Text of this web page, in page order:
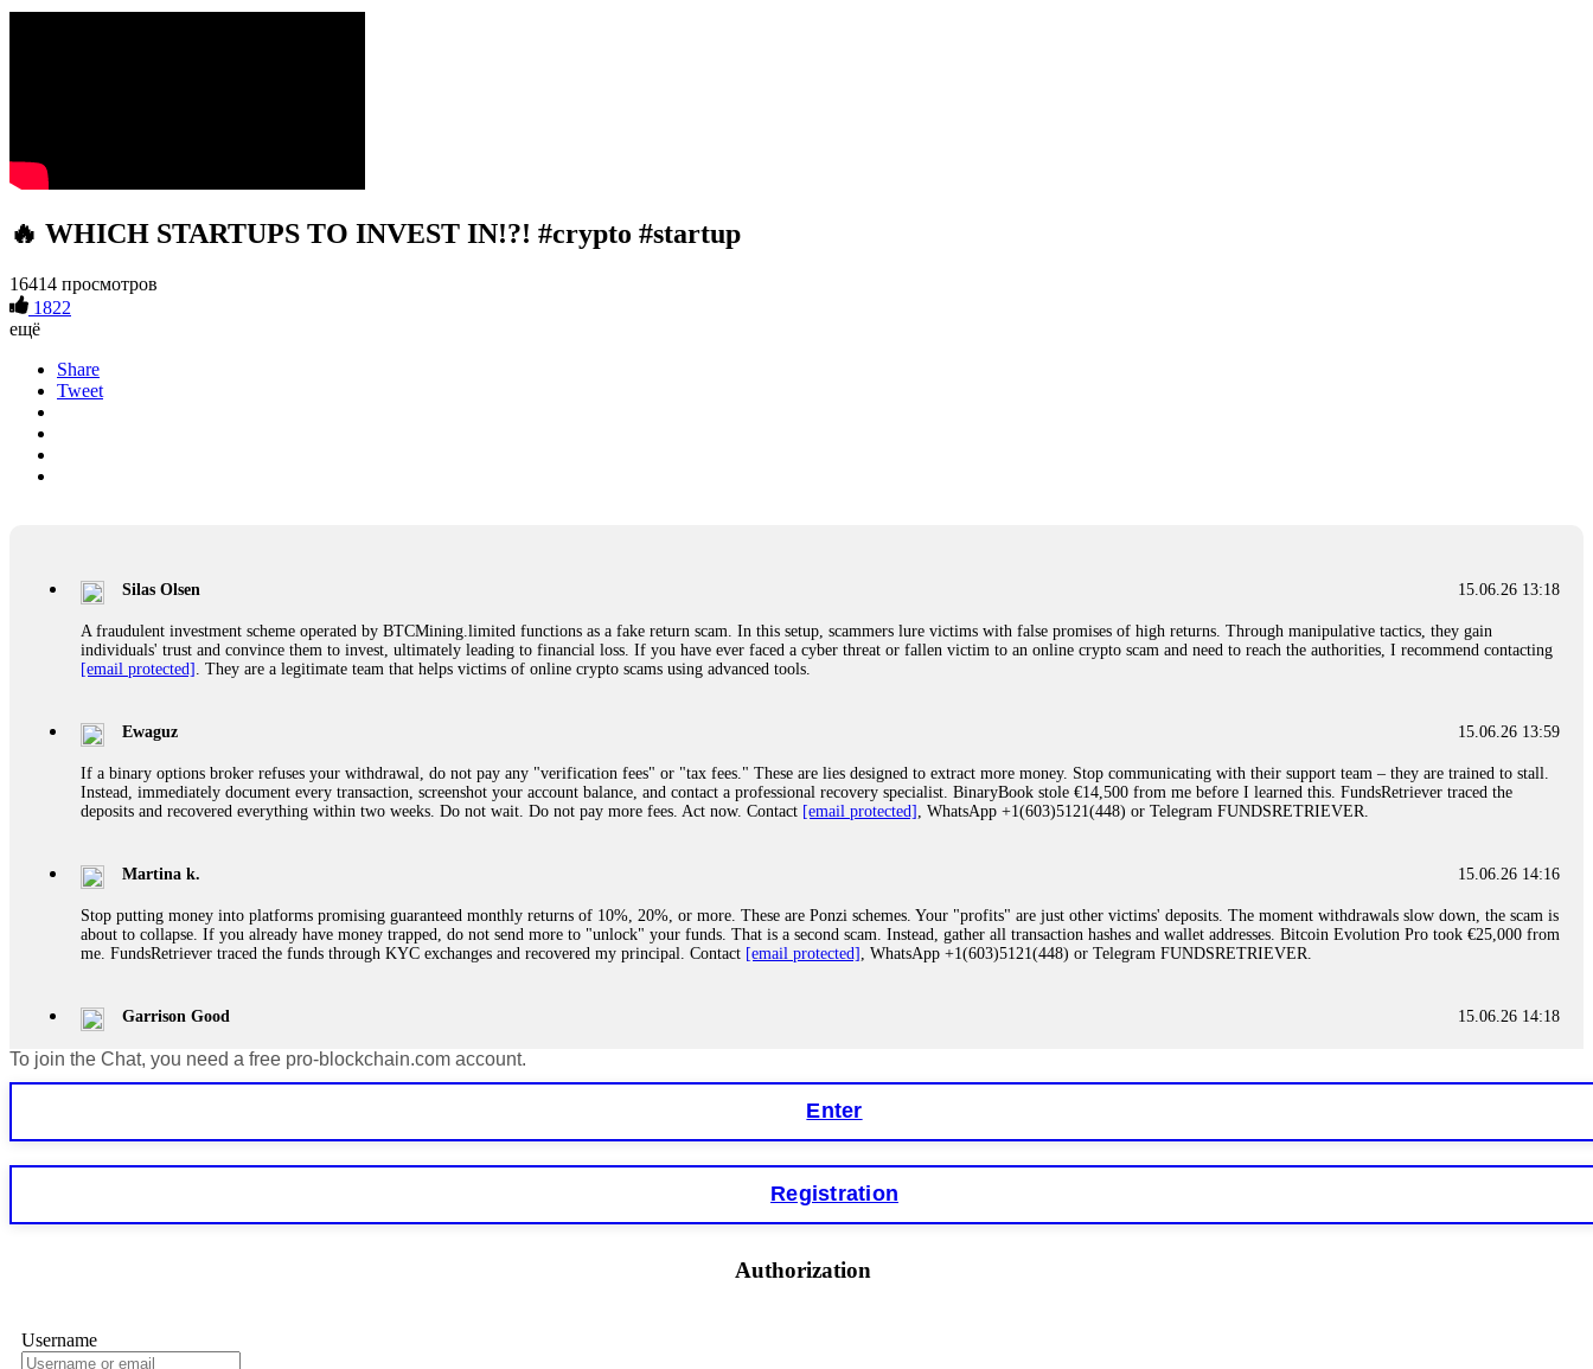
🔥 WHICH STARTUPS TO INVEST IN!?! #crypto #startup
16414 просмотров
1822
ещё
Share
Tweet
15.06.26 13:18
Silas Olsen
A fraudulent investment scheme operated by BTCMining.limited functions as a fake return scam. In this setup, scammers lure victims with false promises of high returns. Through manipulative tactics, they gain
individuals' trust and convince them to invest, ultimately leading to financial loss. If you have ever faced a cyber threat or fallen victim to an online crypto scam and need to reach the authorities, I recommend contacting
[email protected] . They are a legitimate team that helps victims of online crypto scams using advanced tools.
15.06.26 13:59
Ewaguz
If a binary options broker refuses your withdrawal, do not pay any "verification fees" or "tax fees." These are lies designed to extract more money. Stop communicating with their support team – they are trained to stall.
Instead, immediately document every transaction, screenshot your account balance, and contact a professional recovery specialist. BinaryBook stole €14,500 from me before I learned this. FundsRetriever traced the
deposits and recovered everything within two weeks. Do not wait. Do not pay more fees. Act now. Contact [email protected] , WhatsApp +1(603)5121(448) or Telegram FUNDSRETRIEVER.
15.06.26 14:16
Martina k.
Stop putting money into platforms promising guaranteed monthly returns of 10%, 20%, or more. These are Ponzi schemes. Your "profits" are just other victims' deposits. The moment withdrawals slow down, the scam is
about to collapse. If you already have money trapped, do not send more to "unlock" your funds. That is a second scam. Instead, gather all transaction hashes and wallet addresses. Bitcoin Evolution Pro took €25,000 from
me. FundsRetriever traced the funds through KYC exchanges and recovered my principal. Contact [email protected] , WhatsApp +1(603)5121(448) or Telegram FUNDSRETRIEVER.
15.06.26 14:18
Garrison Good
If IQ Option or any similar platform blocks your withdrawal citing "bonus terms" or "abnormal activity," do not argue with their chat support. They are not empowered to help you. Instead, request all trade logs and
Never grant API keys with withdrawal permissions to any third-party software. This is how crypto arbitrage bots steal your funds. If you have already done this, revoke all API keys immediately. Then check your
exchange transaction history. CryptoArb AI drained €7,800 from my account within hours. FundsRetriever reverse-engineered the bot's code, traced the scammer's wallet, and recovered everything. Always use "read-
If a binary options broker closes your account and confiscates your profits, do not accept their explanation. Demand a full audit of your trade history. Most brokers cannot justify their actions when challenged by
professionals. ExpertOption stole €6,200 from me claiming "abnormal activity." FundsRetriever audited my trades, proved they were legitimate, and threatened legal action. The broker paid within 10 days. Do not let
To join the Chat, you need a free pro-blockchain.com account.
Enter
Registration
Authorization
Username